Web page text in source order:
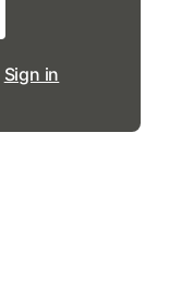
Sign in